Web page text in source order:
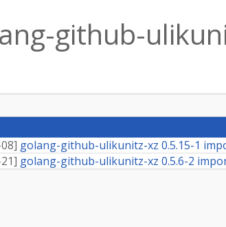
github-
] golang-github-ulikunitz-xz 0.5.15-1
] golang-github-ulikunitz-xz 0.5.6-2